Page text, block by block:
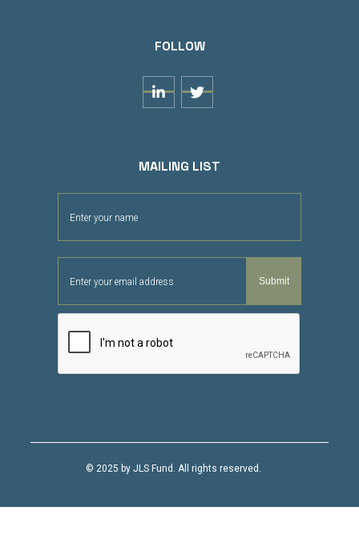
FOLLOW
 
MAILING LIST
© 2025 by JLS Fund. All rights reserved.